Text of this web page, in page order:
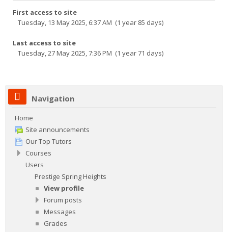
First access to site
Tuesday, 13 May 2025, 6:37 AM (1 year 85 days)
Last access to site
Tuesday, 27 May 2025, 7:36 PM (1 year 71 days)
Navigation
Home
Site announcements
Our Top Tutors
Courses
Users
Prestige Spring Heights
View profile
Forum posts
Messages
Grades